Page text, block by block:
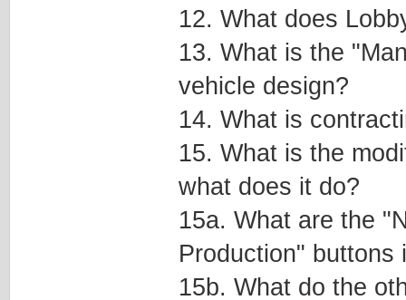
12. What does
13. What is the
vehicle design?
14. What is
15. What is the
what does it do?
15a. What are the
Production" buttons
15b. What do the